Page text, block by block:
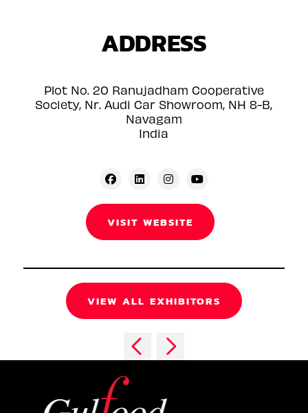
ADDRESS
Plot No. 20 Ranujadham Cooperative
Society, Nr. Audi Car Showroom, NH 8-B,
Navagam
India
VISIT WEBSITE
VIEW ALL EXHIBITORS